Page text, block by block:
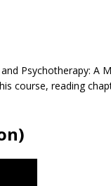
Psychotherapy: A
course, reading